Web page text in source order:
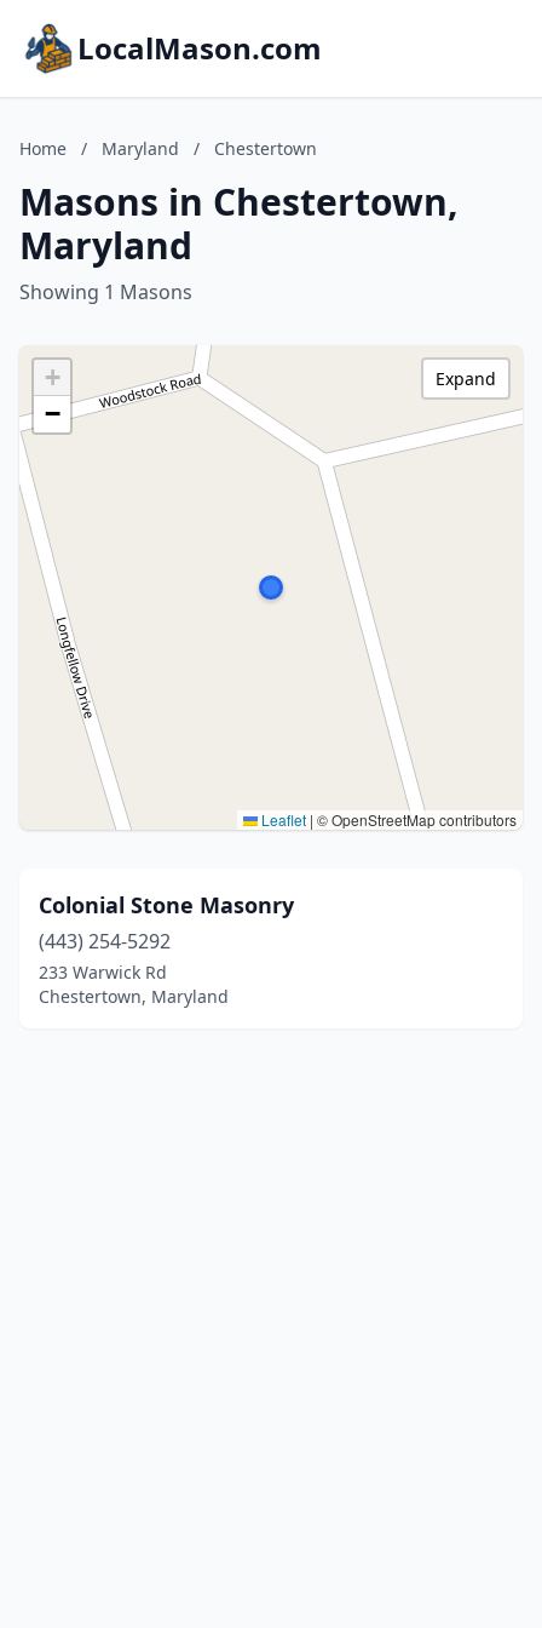
LocalMason.com
Home / Maryland / Chestertown
Masons in Chestertown,
Maryland
Showing 1 Masons
+
−
Leaflet | © OpenStreetMap contributors
Expand
Colonial Stone Masonry
(443) 254-5292
233 Warwick Rd
Chestertown, Maryland